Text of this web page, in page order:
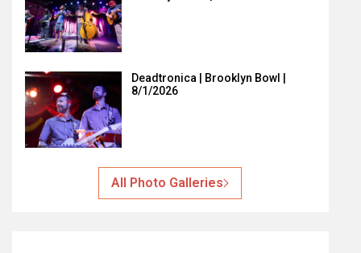
Deadtronica | Brooklyn Bowl |
8/1/2026
All Photo Galleries